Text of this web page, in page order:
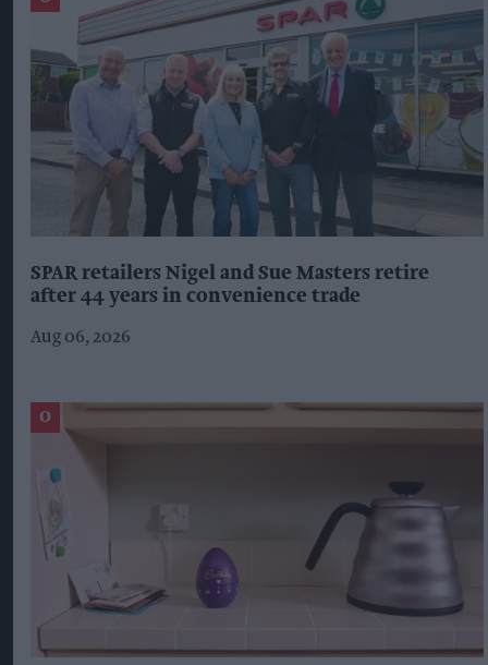
SPAR retailers Nigel and Sue Masters retire
after 44 years in convenience trade
Aug 06, 2026